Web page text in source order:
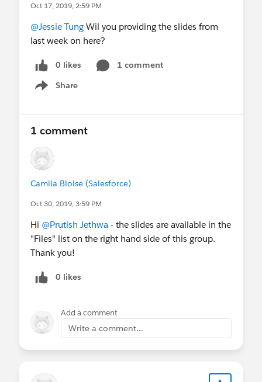
Oct 17, 2019, 2:59 PM
@Jessie Tung Wil you providing the slides from
last week on here?
0 likes
1 comment
Share
Show menu
1 comment
Camila Bloise (Salesforce)
Oct 30, 2019, 3:59 PM
Hi @Prutish Jethwa - the slides are available in the
"Files" list on the right hand side of this group.
Thank you!
0 likes
Add a comment
Write a comment...